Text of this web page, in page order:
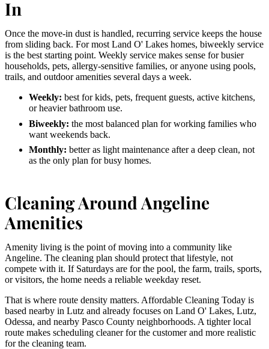
In
Once the move-in dust is handled, recurring service keeps the house
from sliding back. For most Land O' Lakes homes, biweekly service
is the best starting point. Weekly service makes sense for busier
households, pets, allergy-sensitive families, or anyone using pools,
trails, and outdoor amenities several days a week.
Weekly: best for kids, pets, frequent guests, active kitchens,
or heavier bathroom use.
Biweekly: the most balanced plan for working families who
want weekends back.
Monthly: better as light maintenance after a deep clean, not
as the only plan for busy homes.
Cleaning Around Angeline
Amenities
Amenity living is the point of moving into a community like
Angeline. The cleaning plan should protect that lifestyle, not
compete with it. If Saturdays are for the pool, the farm, trails, sports,
or visitors, the home needs a reliable weekday reset.
That is where route density matters. Affordable Cleaning Today is
based nearby in Lutz and already focuses on Land O' Lakes, Lutz,
Odessa, and nearby Pasco County neighborhoods. A tighter local
route makes scheduling cleaner for the customer and more realistic
for the cleaning team.